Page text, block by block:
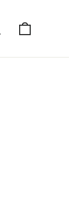
Search